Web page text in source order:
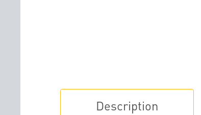
Description